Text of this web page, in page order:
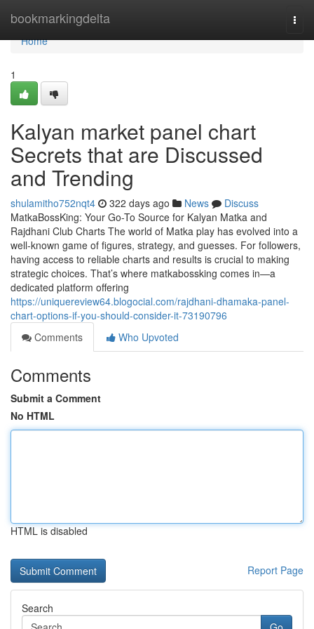
bookmarkingdelta
Home
Home
1
Kalyan market panel chart
Secrets that are Discussed
and Trending
shulamitho752nqt4 322 days ago News
Discuss
MatkaBossKing: Your Go-To Source for Kalyan Matka and
Rajdhani Club Charts The world of Matka play has evolved into a
well-known game of figures, strategy, and guesses. For followers,
having access to reliable charts and results is crucial to making
strategic choices. That’s where matkabossking comes in—a
dedicated platform offering
https://uniquereview64.blogocial.com/rajdhani-dhamaka-panel-
chart-options-if-you-should-consider-it-73190796
Comments
Who Upvoted
Comments
Submit a Comment
No HTML
HTML is disabled
Report Page
Search